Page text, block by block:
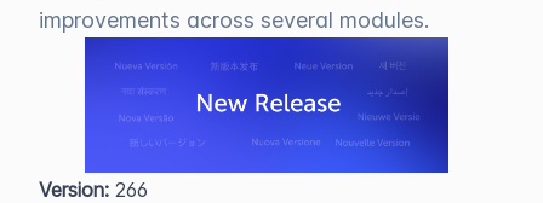
improvements across several modules.
Version: 266